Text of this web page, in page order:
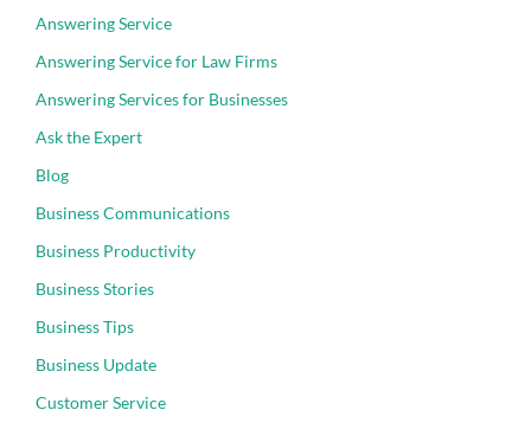
Answering Service
Answering Service for Law Firms
Answering Services for Businesses
Ask the Expert
Blog
Business Communications
Business Productivity
Business Stories
Business Tips
Business Update
Customer Service